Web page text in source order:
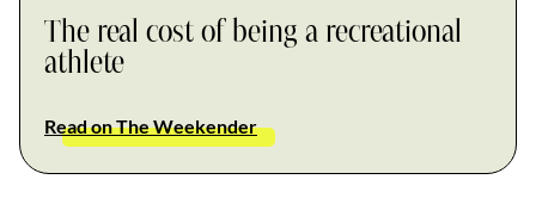
The real cost of being a recreational
athlete
Read on The Weekender